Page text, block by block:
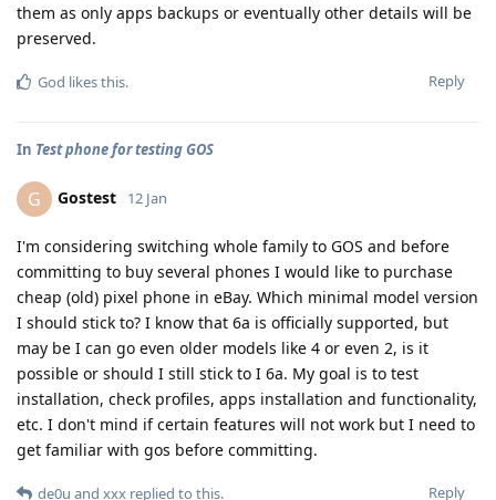
them as only apps backups or eventually other details will be
preserved.
Reply
God likes this.
In Test phone for testing GOS
G Gostest 12 Jan
I'm considering switching whole family to GOS and before
committing to buy several phones I would like to purchase
cheap (old) pixel phone in eBay. Which minimal model version
I should stick to? I know that 6a is officially supported, but
may be I can go even older models like 4 or even 2, is it
possible or should I still stick to I 6a. My goal is to test
installation, check profiles, apps installation and functionality,
etc. I don't mind if certain features will not work but I need to
get familiar with gos before committing.
Reply
de0u and xxx replied to this.